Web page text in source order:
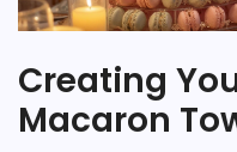
Creating
Macaron